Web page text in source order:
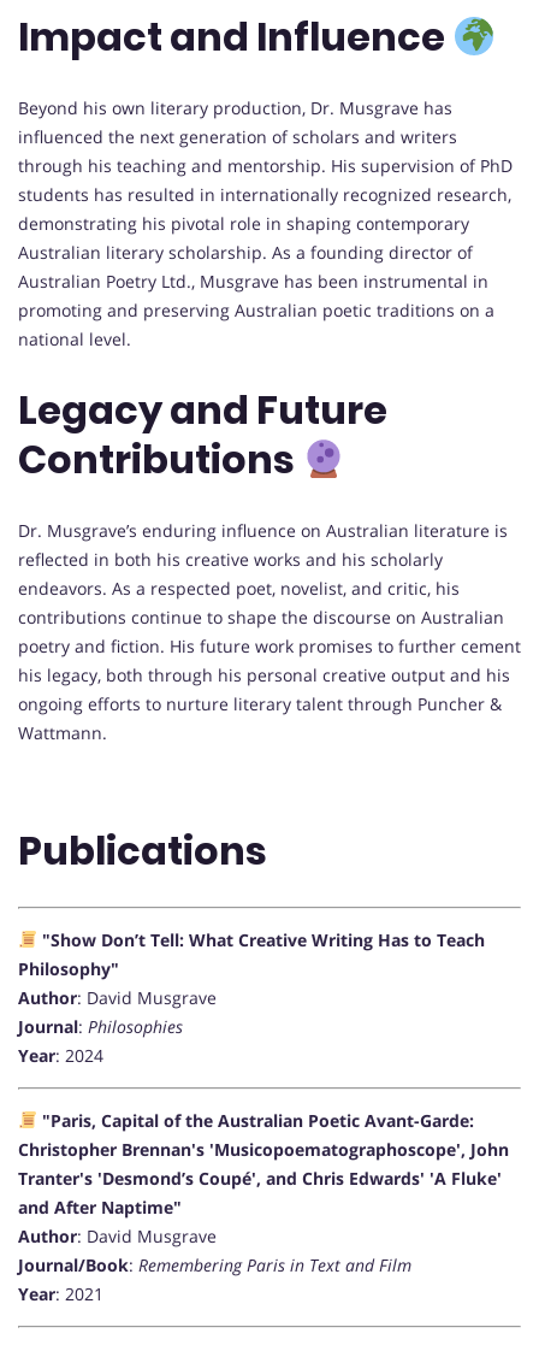
Impact and Influence
Beyond his own literary production, Dr. Musgrave has
influenced the next generation of scholars and writers
through his teaching and mentorship. His supervision of PhD
students has resulted in internationally recognized research,
demonstrating his pivotal role in shaping contemporary
Australian literary scholarship. As a founding director of
Australian Poetry Ltd., Musgrave has been instrumental in
promoting and preserving Australian poetic traditions on a
national level.
Legacy and Future
Contributions
Dr. Musgrave’s enduring influence on Australian literature is
reflected in both his creative works and his scholarly
endeavors. As a respected poet, novelist, and critic, his
contributions continue to shape the discourse on Australian
poetry and fiction. His future work promises to further cement
his legacy, both through his personal creative output and his
ongoing efforts to nurture literary talent through Puncher &
Wattmann.
Publications
"Show Don’t Tell: What Creative Writing Has to Teach
Philosophy"
Author: David Musgrave
Journal: Philosophies
Year: 2024
"Paris, Capital of the Australian Poetic Avant-Garde:
Christopher Brennan's 'Musicopoematographoscope', John
Tranter's 'Desmond’s Coupé', and Chris Edwards' 'A Fluke'
and After Naptime"
Author: David Musgrave
Journal/Book: Remembering Paris in Text and Film
Year: 2021